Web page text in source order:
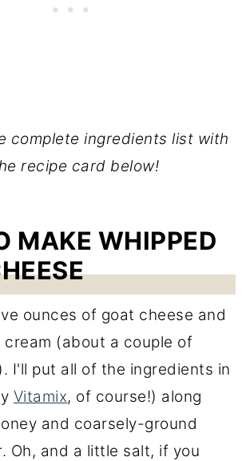
complete ingredients list with
recipe card below!
MAKE WHIPPED
ounces of goat cheese and
cream (about a couple of
I'll put all of the ingredients in
Vitamix, of course!) along
and coarsely-ground
Oh, and a little salt, if you